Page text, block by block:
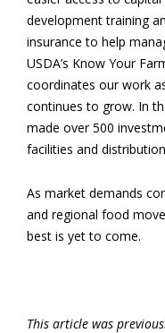
development training
insurance to help
USDA’s Know Your
coordinates our work
continues to grow. In
made over 500
facilities and
As market demands
and regional food
best is yet to come.
This article was